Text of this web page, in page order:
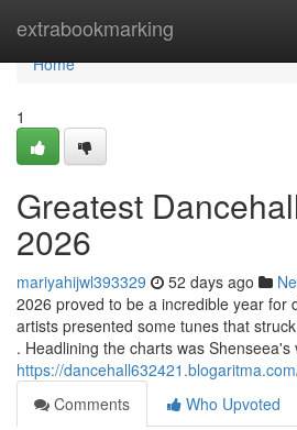
extrabookmarking
Home
Home
1
Greatest
2026
mariyahijwl393329 52 days ago
2026 proved to be a incredible year for
artists presented some tunes that
. Headlining the charts was
https://
Comments
Who Upvoted